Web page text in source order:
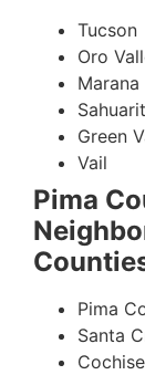
Tucson
Oro
Marana
Green
Vail
Pima
Pima
Santa